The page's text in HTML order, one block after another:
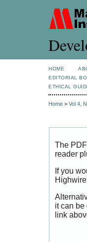
HOME
EDITORIAL
ETHICAL
Home > Vol 4,
The
reader
If you
it can be
link